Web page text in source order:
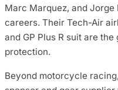
Marc Marquez, and
careers. Their Tech-Air
and GP Plus R suit are
protection.
Beyond motorcycle